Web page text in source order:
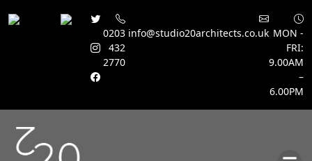
0203
432
2770
info@studio20architects.co.uk MON -
FRI:
9.00AM
–
6.00PM